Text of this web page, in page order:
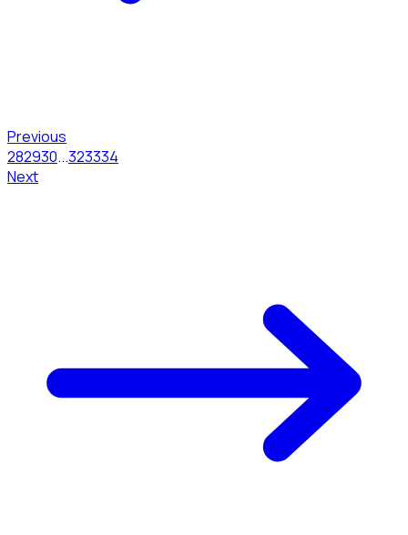
Previous
282930...323334
Next